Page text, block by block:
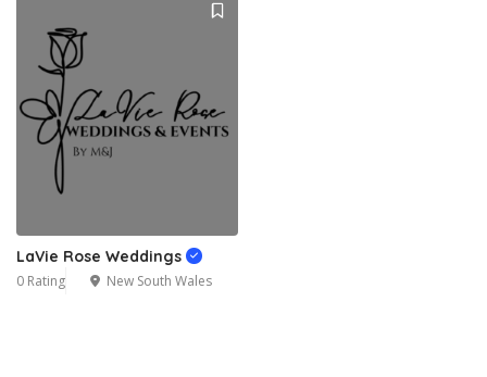
LaVie Rose Weddings
0 Rating New South Wales